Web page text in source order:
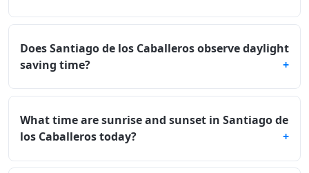
Does Santiago de los Caballeros observe daylight
saving time?
What time are sunrise and sunset in Santiago de
los Caballeros today?